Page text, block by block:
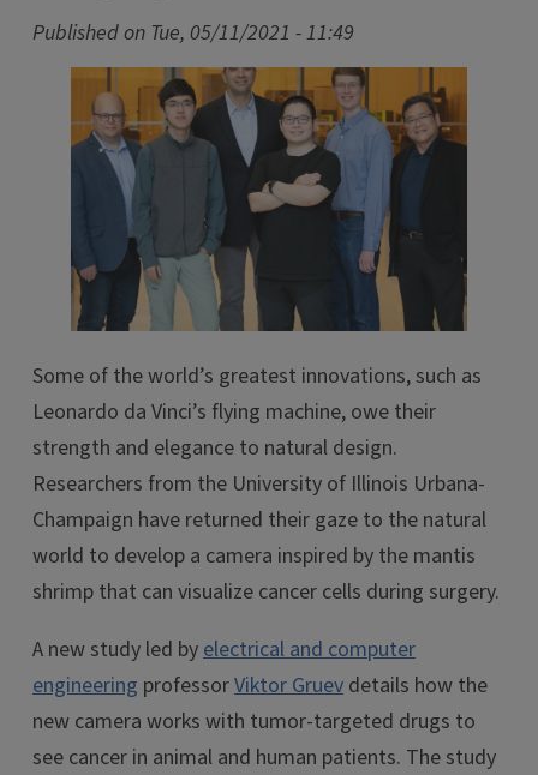
Published on Tue, 05/11/2021 - 11:49
Some of the world’s greatest innovations, such as
Leonardo da Vinci’s flying machine, owe their
strength and elegance to natural design.
Researchers from the University of Illinois Urbana-
Champaign have returned their gaze to the natural
world to develop a camera inspired by the mantis
shrimp that can visualize cancer cells during surgery.
A new study led byelectrical and computer
engineering professorViktor Gruev details how the
new camera works with tumor-targeted drugs to
see cancer in animal and human patients. The study